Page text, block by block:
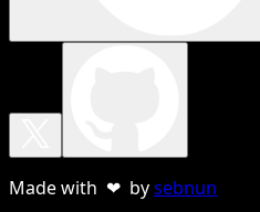
Made with ❤ bysebnun